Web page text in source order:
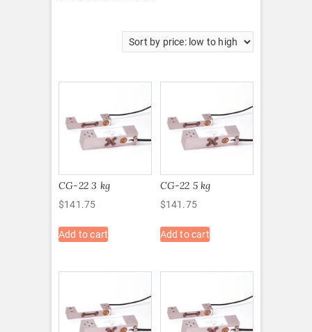
low
to
CG-22 3 kg
$141.75
Add to cart
CG-22 5 kg
$141.75
Add to cart